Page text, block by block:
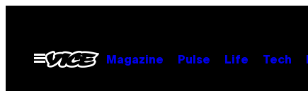
contentOpen
Menu
Magazine Pulse Life Tech